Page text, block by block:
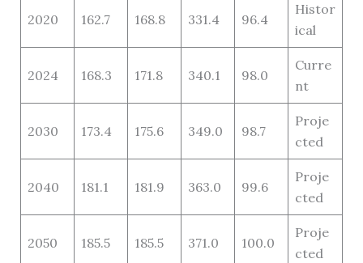
2020 162.7 168.8 331.4 96.4
Histor
ical
2024 168.3 171.8 340.1 98.0
Curre
nt
2030 173.4 175.6 349.0 98.7
Proje
cted
2040 181.1 181.9 363.0 99.6
Proje
cted
2050 185.5 185.5 371.0 100.0
Proje
cted